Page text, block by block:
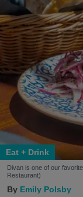
Eat + Drink
Divan is one of our
Restaurant)
Emily Polsby